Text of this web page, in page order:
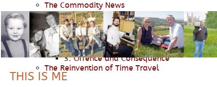
The Commodity News
Where Power Lies
1. Casus Belli
2. War and Piss
3. Offence and Consequence
The Reinvention of Time Travel
THIS IS ME